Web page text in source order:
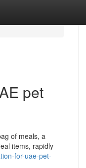
pet
of meals, a
items, rapidly
for-uae-pet-